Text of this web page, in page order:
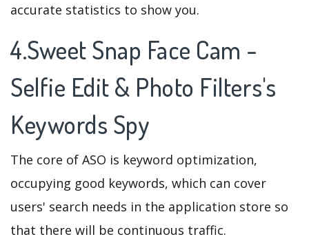
accurate statistics to show you.
4.Sweet Snap Face Cam -
Selfie Edit & Photo Filters's
Keywords Spy
The core of ASO is keyword optimization,
occupying good keywords, which can cover
users' search needs in the application store so
that there will be continuous traffic.